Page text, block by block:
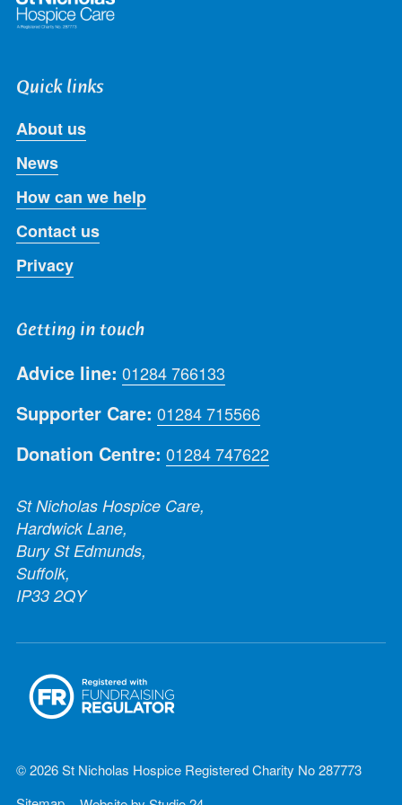
Quick links
About us
News
How can we help
Contact us
Privacy
Getting in touch
Advice line: 01284 766133
Supporter Care: 01284 715566
Donation Centre: 01284 747622
St Nicholas Hospice Care,
Hardwick Lane,
Bury St Edmunds,
Suffolk,
IP33 2QY
© 2026 St Nicholas Hospice Registered Charity No 287773